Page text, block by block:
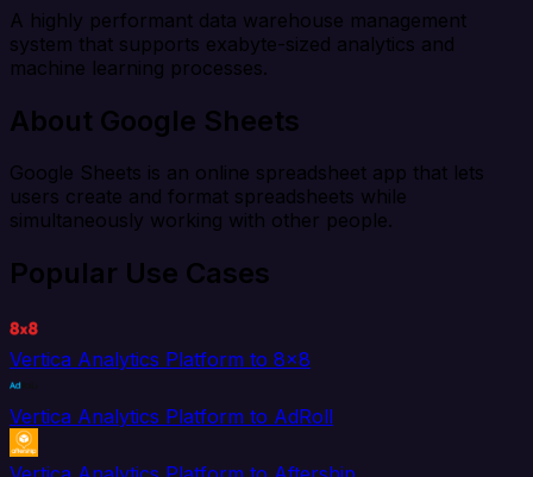
A highly performant data warehouse management
system that supports exabyte-sized analytics and
machine learning processes.
About Google Sheets
Google Sheets is an online spreadsheet app that lets
users create and format spreadsheets while
simultaneously working with other people.
Popular Use Cases
Vertica Analytics Platform to 8x8
Vertica Analytics Platform to AdRoll